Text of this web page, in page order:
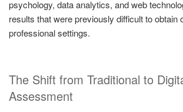
psychology, data analytics, and web
results that were previously difficult to obtain
professional settings.
The Shift from Traditional to
Assessment